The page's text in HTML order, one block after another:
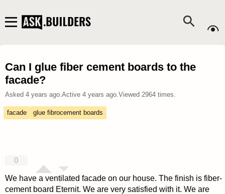
Can I glue fiber cement boards to the
facade?
Asked 4 years ago.Active 4 years ago.Viewed 2964times.
facade glue fibrocement boards
0
We have a ventilated facade on our house. The finish is fiber-
cement board Eternit. We are very satisfied with it. We are